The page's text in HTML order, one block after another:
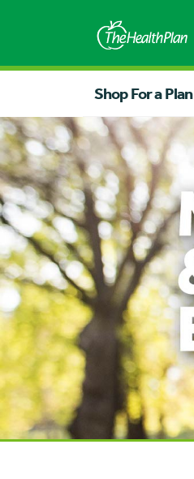
Shop For a Plan